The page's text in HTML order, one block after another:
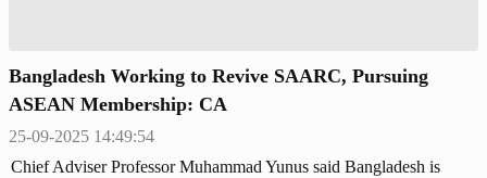
Bangladesh Working to Revive SAARC, Pursuing
ASEAN Membership: CA
25-09-2025 14:49:54
Chief Adviser Professor Muhammad Yunus said Bangladesh is